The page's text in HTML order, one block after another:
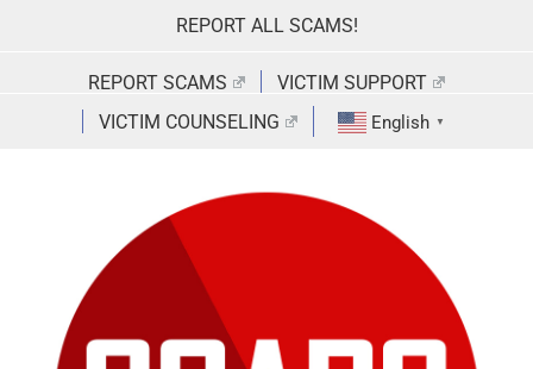
REPORT ALL SCAMS!
REPORT SCAMS
VICTIM SUPPORT
VICTIM COUNSELING
English ▼